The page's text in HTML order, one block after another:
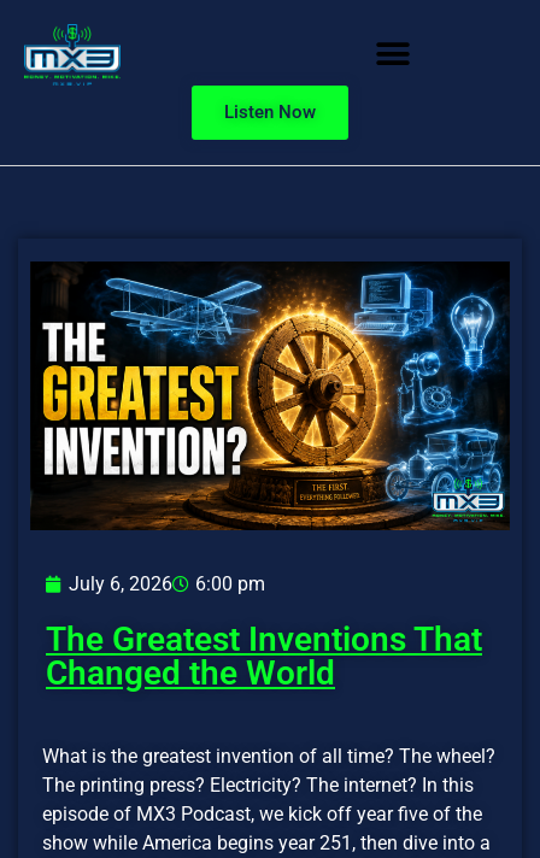
Listen Now
July 6, 2026 6:00 pm
The Greatest Inventions That
Changed the World
What is the greatest invention of all time? The wheel?
The printing press? Electricity? The internet? In this
episode of MX3 Podcast, we kick off year five of the
show while America begins year 251, then dive into a